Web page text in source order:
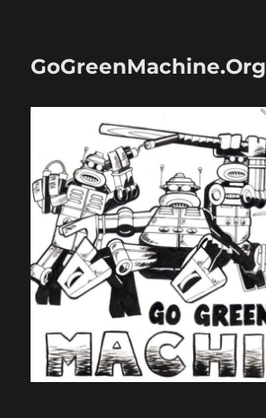
GoGreenMachine.Org